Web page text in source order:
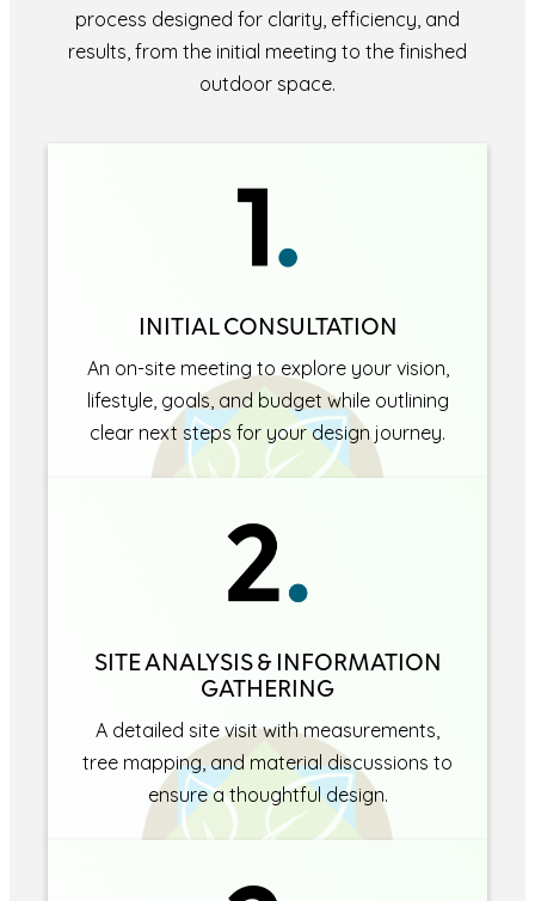
process designed for clarity, efficiency, and
results, from the initial meeting to the finished
outdoor space.
INITIAL CONSULTATION
An on-site meeting to explore your vision,
lifestyle, goals, and budget while outlining
clear next steps for your design journey.
SITE ANALYSIS & INFORMATION
GATHERING
A detailed site visit with measurements,
tree mapping, and material discussions to
ensure a thoughtful design.